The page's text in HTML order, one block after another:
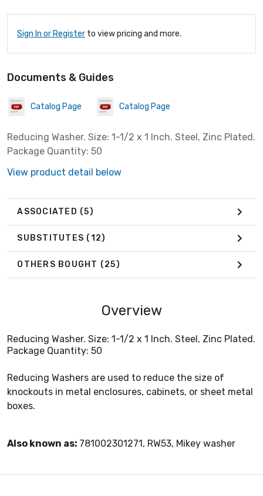
Sign In or Register to view pricing and more.
Documents & Guides
Catalog Page Catalog Page
Reducing Washer. Size: 1-1/2 x 1 Inch. Steel, Zinc Plated.
Package Quantity: 50
View product detail below
ASSOCIATED (5)
SUBSTITUTES (12)
OTHERS BOUGHT (25)
Overview
Reducing Washer. Size: 1-1/2 x 1 Inch. Steel, Zinc Plated.
Package Quantity: 50
Reducing Washers are used to reduce the size of
knockouts in metal enclosures, cabinets, or sheet metal
boxes.
Also known as: 781002301271, RW53, Mikey washer